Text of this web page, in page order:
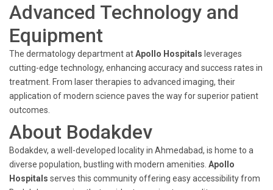
Advanced Technology and
Equipment
The dermatology department atApollo Hospitals leverages
cutting-edge technology, enhancing accuracy and success rates in
treatment. From laser therapies to advanced imaging, their
application of modern science paves the way for superior patient
outcomes.
About Bodakdev
Bodakdev, a well-developed locality in Ahmedabad, is home to a
diverse population, bustling with modern amenities. Apollo
Hospitals serves this community offering easy accessibility from